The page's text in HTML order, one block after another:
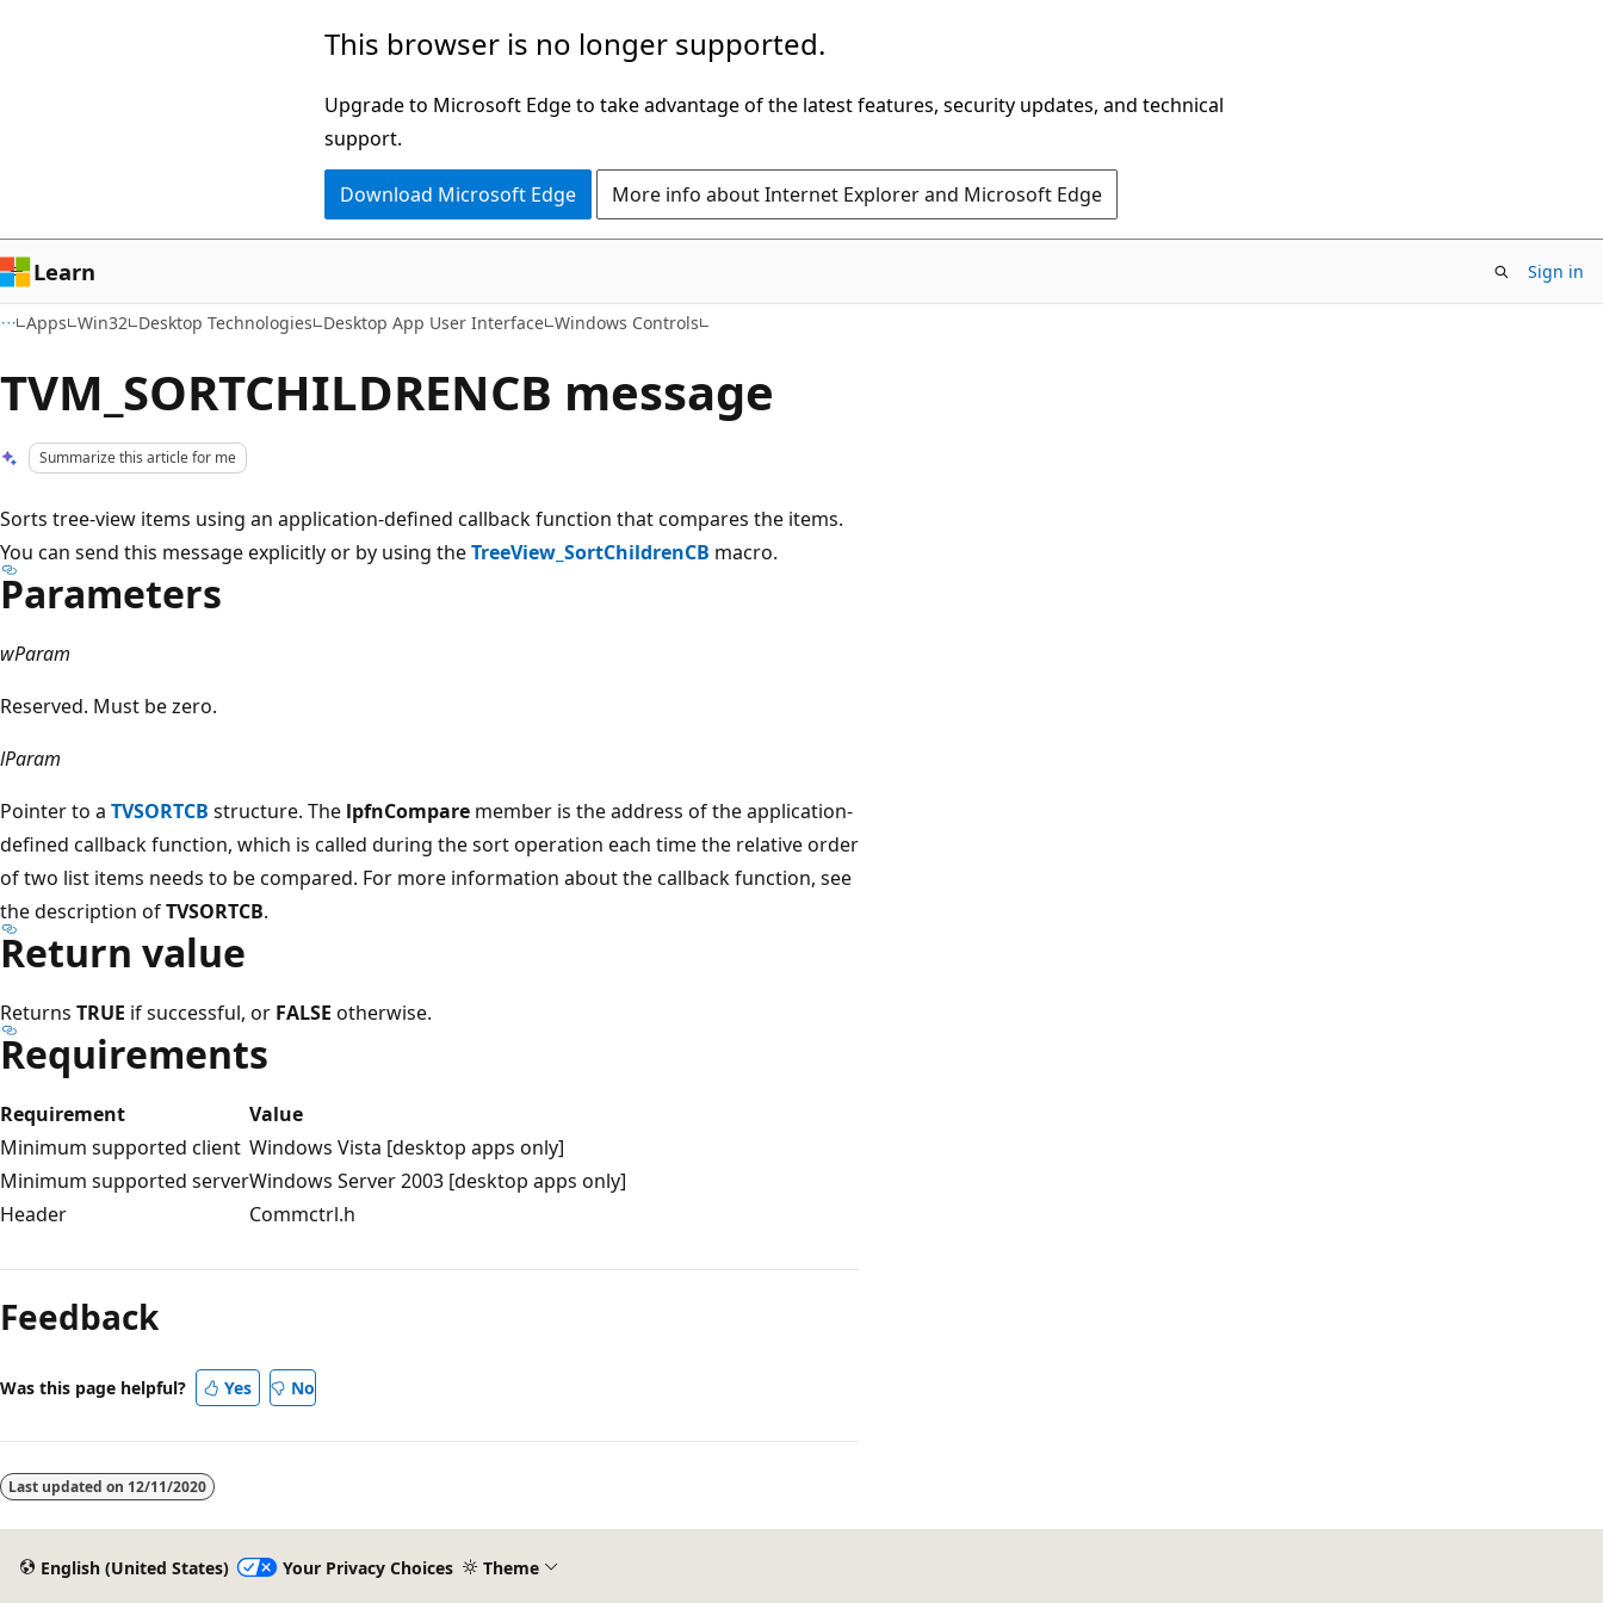
This browser is no longer supported.
Upgrade to Microsoft Edge to take advantage of the latest features, security updates, and technical
support.
Download Microsoft Edge More info about Internet Explorer and Microsoft Edge
Learn Sign in
Apps Win32 Desktop Technologies Desktop App User Interface Windows Controls
TVM_SORTCHILDRENCB message
Summarize this article for me
Sorts tree-view items using an application-defined callback function that compares the items.
You can send this message explicitly or by using theTreeView_SortChildrenCB macro.
Parameters
wParam
Reserved. Must be zero.
lParam
Pointer to a TVSORTCB structure. The lpfnCompare member is the address of the application-
defined callback function, which is called during the sort operation each time the relative order
of two list items needs to be compared. For more information about the callback function, see
the description ofTVSORTCB.
Return value
Returns TRUE if successful, or FALSE otherwise.
Requirements
Requirement
Value
Minimum supported client Windows Vista [desktop apps only]
Minimum supported serverWindows Server 2003 [desktop apps only]
Header
Commctrl.h
mode
disabled
Feedback
Was this page helpful? Yes No
Last updated on 12/11/2020
English (United States) Your Privacy Choices Theme